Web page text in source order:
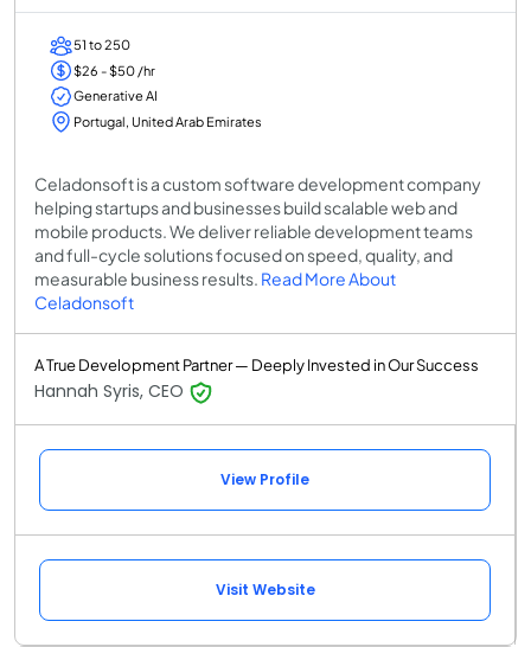
51 to 250
$26 - $50 /hr
Generative AI
Portugal, United Arab Emirates
Celadonsoft is a custom software development company
helping startups and businesses build scalable web and
mobile products. We deliver reliable development teams
and full-cycle solutions focused on speed, quality, and
measurable business results. Read More About
Celadonsoft
A True Development Partner — Deeply Invested in Our Success
Hannah Syris, CEO
View Profile
Visit Website